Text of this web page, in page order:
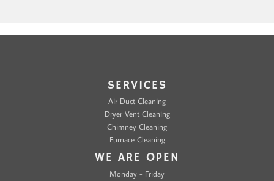
SERVICES
Air Duct Cleaning
Dryer Vent Cleaning
Chimney Cleaning
Furnace Cleaning
WE ARE OPEN
Monday - Friday